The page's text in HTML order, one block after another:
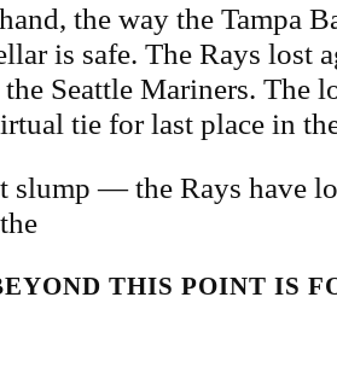
the way the Tampa
is safe. The Rays lost
Seattle Mariners. The
tie for last place in
slump — the Rays have
THIS POINT IS